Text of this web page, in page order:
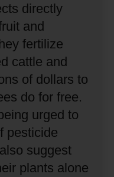
directly
and
fertilize
cattle and
of dollars to
do for free.
urged to
pesticide
suggest
plants alone